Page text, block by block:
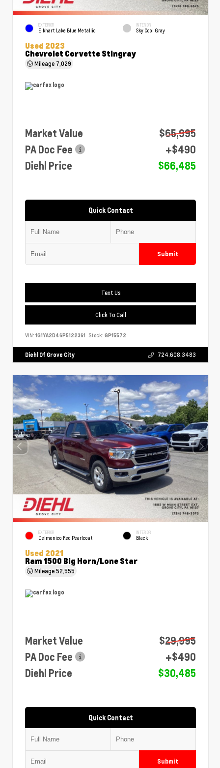
EXTERIOR
Elkhart Lake Blue Metallic
INTERIOR
Sky Cool Gray
Used 2023
Chevrolet Corvette Stingray
Mileage 7,029
Market Value
$65,995
PA Doc Fee
+$490
Diehl Price
$66,485
Quick Contact
Submit
Text Us
Click To Call
VIN: 1G1YA2D46P5122361 Stock: GP15572
Diehl Of Grove City 724.608.3483
EXTERIOR
Delmonico Red Pearlcoat
INTERIOR
Black
Used 2021
Ram 1500 Big Horn/Lone Star
Mileage52,555
Market Value
$29,995
PA Doc Fee
+$490
Diehl Price
$30,485
Quick Contact
Submit